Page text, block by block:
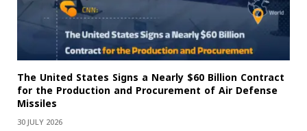
The United States Signs a Nearly $60 Billion Contract
for the Production and Procurement of Air Defense
Missiles
30 JULY 2026